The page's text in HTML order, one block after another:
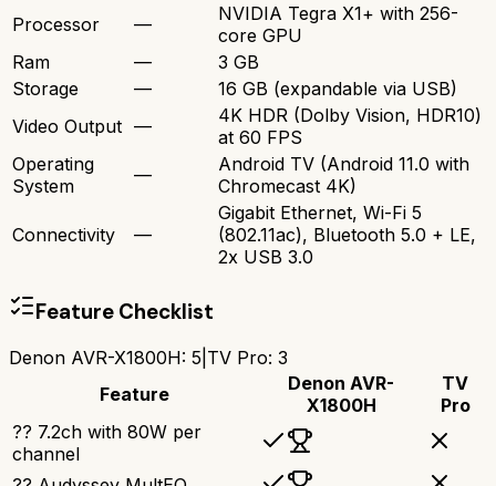
Processor —
NVIDIA Tegra X1+ with 256-
core GPU
Ram
—
3 GB
Storage
—
16 GB (expandable via USB)
Video Output —
4K HDR (Dolby Vision, HDR10)
at 60 FPS
Operating
System
—
Android TV (Android 11.0 with
Chromecast 4K)
Connectivity —
Gigabit Ethernet, Wi-Fi 5
(802.11ac), Bluetooth 5.0 + LE,
2x USB 3.0
Feature Checklist
Denon AVR-X1800H: 5 TV Pro: 3
Feature
Denon AVR-
X1800H
TV
Pro
?? 7.2ch with 80W per
channel